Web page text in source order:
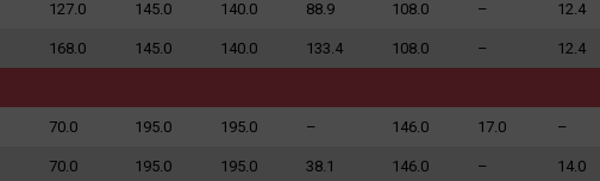
127.0 145.0 140.0 88.9 108.0 – 12.4
168.0 145.0 140.0 133.4 108.0 – 12.4
70.0 195.0 195.0 – 146.0 17.0 –
70.0 195.0 195.0 38.1 146.0 – 14.0